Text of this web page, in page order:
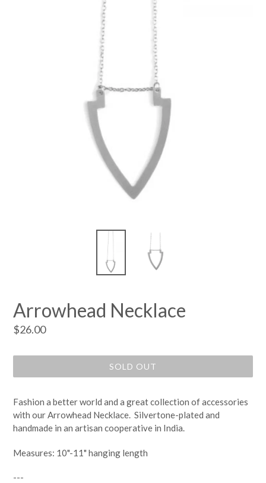
Arrowhead Necklace
Regular
$26.00
SOLD OUT
Fashion a better world and a great collection of accessories
with our Arrowhead Necklace. Silvertone-plated and
handmade in an artisan cooperative in India.
Measures: 10"-11" hanging length
---